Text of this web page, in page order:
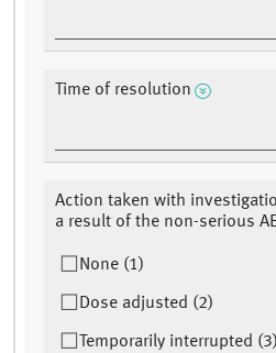
Time of resolution
Action taken with
a result of the non-serious
None (1)
Dose adjusted (2)
Temporarily interrupted (3)